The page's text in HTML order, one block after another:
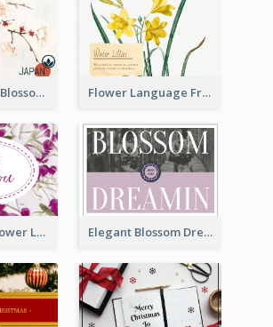
Japan Cherry Blossoms Postcard Flower Language Friendship Postcard
Carnations Flower Language Postcard Elegant Blossom Dreamy Design Postcard